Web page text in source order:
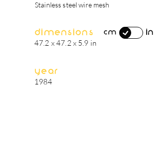
Stainless steel wire mesh
Dimensions
47.2 x 47.2 x 5.9 in
cm in
Year
1984